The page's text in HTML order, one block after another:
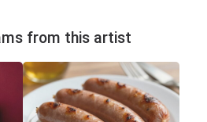
from this artist